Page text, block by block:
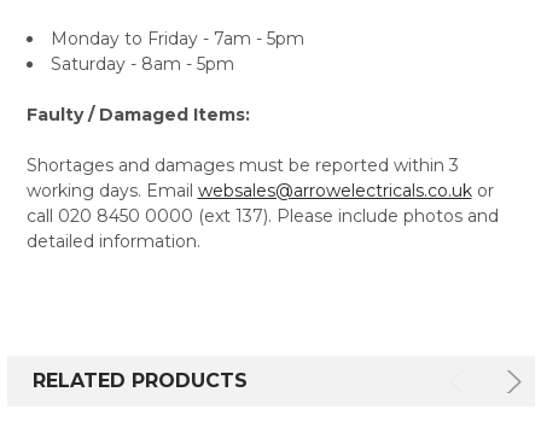
Monday to Friday - 7am - 5pm
Saturday - 8am - 5pm
Faulty / Damaged Items:
Shortages and damages must be reported within 3
working days. Email websales@arrowelectricals.co.ukor
call 020 8450 0000 (ext 137). Please include photos and
detailed information.
RELATED PRODUCTS